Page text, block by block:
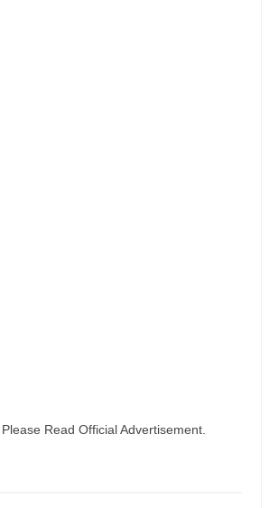
Please Read Official Advertisement.